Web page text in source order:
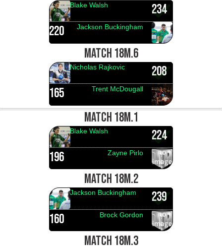
234
Blake Walsh
220 Jackson Buckingham
MATCH 18M.6
208
Nicholas Rajkovic
165 Trent McDougall
MATCH 18M.1
224
Blake Walsh
196 Zayne Pirlo
MATCH 18M.2
239
Jackson Buckingham
160 Brock Gordon
MATCH 18M.3